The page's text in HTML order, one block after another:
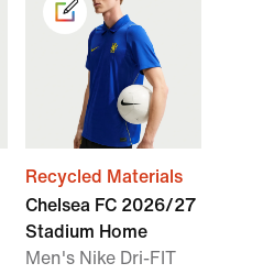
Recycled Materials
Chelsea FC 2026/27
Stadium Home
Men's Nike Dri-FIT